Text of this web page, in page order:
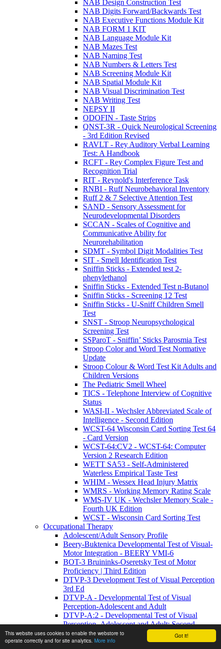
Got it!
This website uses cookies to enable the webstore to
operate correctly and for site analytics. More info
NAB Design Construction Test
NAB Digits Forward/Backwards Test
NAB Executive Functions Module Kit
NAB FORM 1 KIT
NAB Language Module Kit
NAB Mazes Test
NAB Naming Test
NAB Numbers & Letters Test
NAB Screening Module Kit
NAB Spatial Module Kit
NAB Visual Discrimination Test
NAB Writing Test
NEPSY II
ODOFIN - Taste Strips
QNST-3R - Quick Neurological Screening
- 3rd Edition Revised
RAVLT - Rey Auditory Verbal Learning
Test: A Handbook
RCFT - Rey Complex Figure Test and
Recognition Trial
RIT - Reynold's Interference Task
RNBI - Ruff Neurobehavioral Inventory
Ruff 2 & 7 Selective Attention Test
SAND - Sensory Assessment for
Neurodevelopmental Disorders
SCCAN - Scales of Cognitive and
Communicative Ability for
Neurorehabilitation
SDMT - Symbol Digit Modalities Test
SIT - Smell Identification Test
Sniffin Sticks - Extended test 2-
phenylethanol
Sniffin Sticks - Extended Test n-Butanol
Sniffin Sticks - Screening 12 Test
Sniffin Sticks - U-Sniff Children Smell
Test
SNST - Stroop Neuropsychological
Screening Test
SSParoT - Sniffin’ Sticks Parosmia Test
Stroop Color and Word Test Normative
Update
Stroop Colour & Word Test Kit Adults and
Children Versions
The Pediatric Smell Wheel
TICS - Telephone Interview of Cognitive
Status
WASI-II - Wechsler Abbreviated Scale of
Intelligence - Second Edition
WCST-64 Wisconsin Card Sorting Test 64
- Card Version
WCST-64:CV2 - WCST-64: Computer
Version 2 Research Edition
WETT SA53 - Self-Administered
Waterless Empirical Taste Test
WHIM - Wessex Head Injury Matrix
WMRS - Working Memory Rating Scale
WMS-IV UK - Wechsler Memory Scale -
Fourth UK Edition
WCST - Wisconsin Card Sorting Test
Occupational Therapy
Adolescent/Adult Sensory Profile
Beery-Buktenica Developmental Test of Visual-
Motor Integration - BEERY VMI-6
BOT-3 Bruininks-Oseretsky Test of Motor
Proficiency | Third Edition
DTVP-3 Development Test of Visual Perception
3rd Ed
DTVP-A - Developmental Test of Visual
Perception-Adolescent and Adult
DTVP-A:2 - Developmental Test of Visual
Perception–Adolescent and Adult: Second
Edition
FRTVMI - Full Range Test Of Visual Motor